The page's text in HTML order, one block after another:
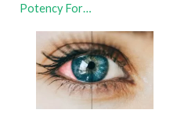
Potency For…